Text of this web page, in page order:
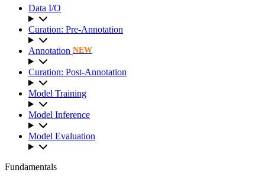
Data I/O
Curation: Pre-Annotation
Annotation NEW
Curation: Post-Annotation
Model Training
Model Inference
Model Evaluation
Fundamentals